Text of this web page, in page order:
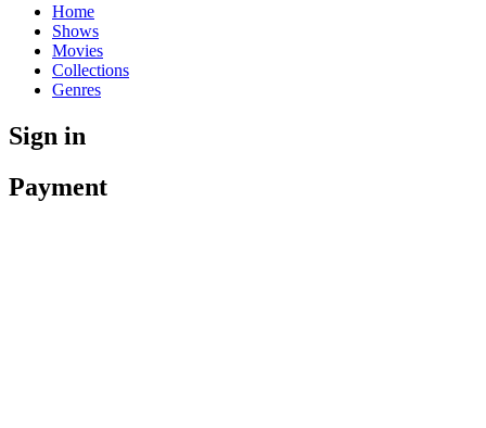
Home
Shows
Movies
Collections
Genres
Sign in
Payment